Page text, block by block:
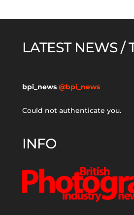
LATEST NEWS /
bpi_news @bpi_news
Could not authenticate you.
INFO